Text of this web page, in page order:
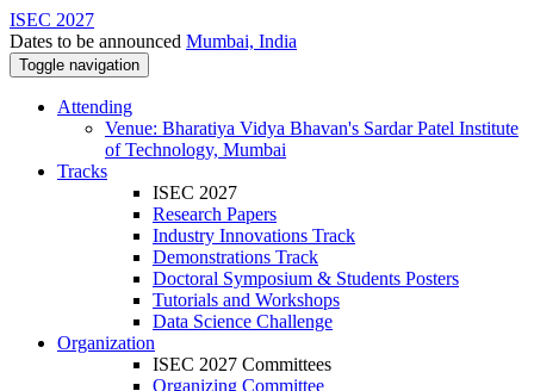
ISEC 2027
Dates to be announced Mumbai, India
Toggle navigation
Attending
Venue: Bharatiya Vidya Bhavan's Sardar Patel Institute
of Technology, Mumbai
Tracks
ISEC 2027
Research Papers
Industry Innovations Track
Demonstrations Track
Doctoral Symposium & Students Posters
Tutorials and Workshops
Data Science Challenge
Organization
ISEC 2027 Committees
Organizing Committee